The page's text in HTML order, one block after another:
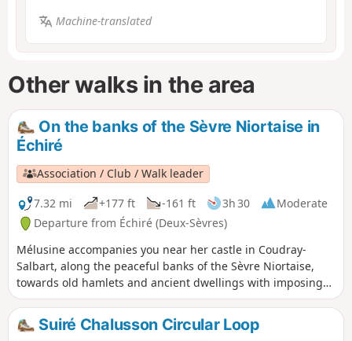
Machine-translated
Other walks in the area
On the banks of the Sèvre Niortaise in
Échiré
Association / Club / Walk leader
7.32 mi
+177 ft -161 ft 3h 30
Moderate
Departure from Échiré (Deux-Sèvres)
Mélusine accompanies you near her castle in Coudray-
Salbart, along the peaceful banks of the Sèvre Niortaise,
towards old hamlets and ancient dwellings with imposing
dovecotes.
Suiré Chalusson Circular Loop